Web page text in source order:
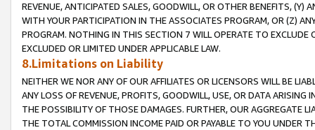
REVENUE, ANTICIPATED SALES, GOODWILL, OR OTHER BENEFITS,
WITH YOUR PARTICIPATION IN THE ASSOCIATES PROGRAM, OR (Z)
PROGRAM. NOTHING IN THIS SECTION 7 WILL OPERATE TO
EXCLUDED OR LIMITED UNDER APPLICABLE LAW.
8.Limitations on Liability
NEITHER WE NOR ANY OF OUR AFFILIATES OR LICENSORS WILL BE
ANY LOSS OF REVENUE, PROFITS, GOODWILL, USE, OR DATA ARISING
THE POSSIBILITY OF THOSE DAMAGES. FURTHER, OUR AGGREGATE
THE TOTAL COMMISSION INCOME PAID OR PAYABLE TO YOU UNDER